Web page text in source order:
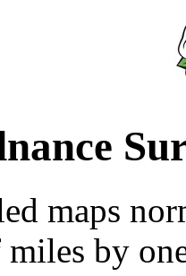
maps
miles by